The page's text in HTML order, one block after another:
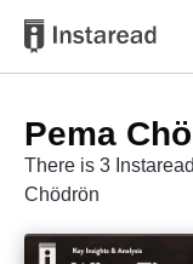
Pema
There is 3
Chödrön